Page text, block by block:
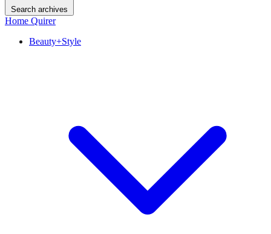
Search archives
Home Quirer
Beauty+Style